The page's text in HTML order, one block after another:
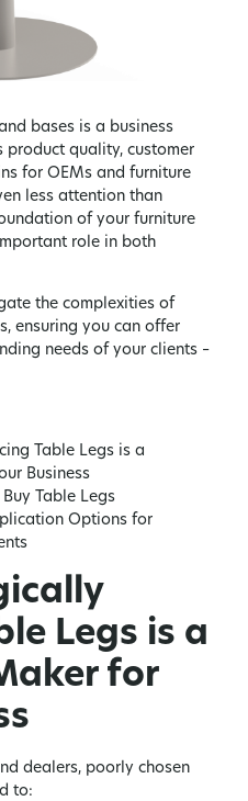
bases is a business
quality, customer
for OEMs and furniture
less attention than
of your furniture
role in both
the complexities of
ensuring you can offer
needs of your clients –
Table Legs is a
Business
Table Legs
Options for
Legs is a
for
dealers, poorly chosen
to: